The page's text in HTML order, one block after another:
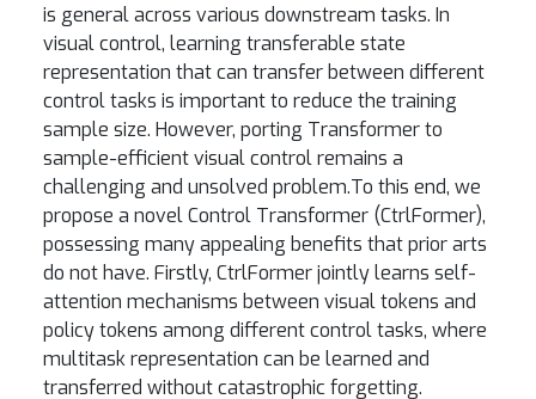
is general across various downstream tasks. In
visual control, learning transferable state
representation that can transfer between different
control tasks is important to reduce the training
sample size. However, porting Transformer to
sample-efficient visual control remains a
challenging and unsolved problem.To this end, we
propose a novel Control Transformer (CtrlFormer),
possessing many appealing benefits that prior arts
do not have. Firstly, CtrlFormer jointly learns self-
attention mechanisms between visual tokens and
policy tokens among different control tasks, where
multitask representation can be learned and
transferred without catastrophic forgetting.